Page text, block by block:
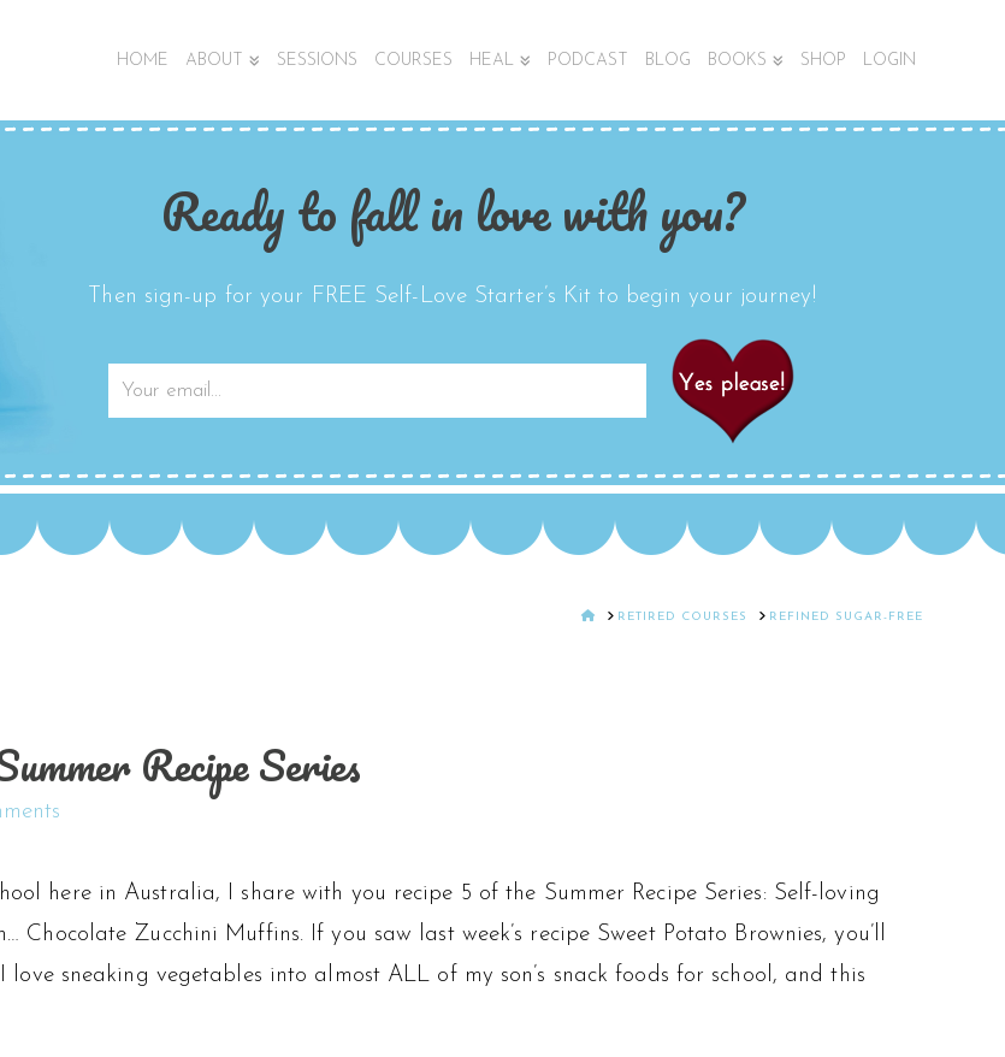
HOME ABOUT SESSIONS COURSES HEAL PODCAST BLOG BOOKS SHOP LOGIN
Ready to fall in love with you?
Then sign-up for your FREE Self-Love Starter’s Kit to begin your journey!
HOMERETIRED COURSES REFINED SUGAR-FREE
Recipe Series
here in Australia, I share with you recipe 5 of the Summer Recipe Series: Self-loving
Chocolate Zucchini Muffins. If you saw last week’s recipe Sweet Potato Brownies, you’ll
sneaking vegetables into almost ALL of my son’s snack foods for school, and this